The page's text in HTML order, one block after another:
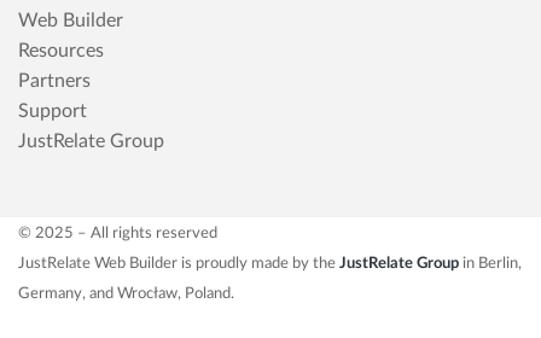
Web Builder
Resources
Partners
Support
JustRelate Group
© 2025 – All rights reserved
JustRelate Web Builder is proudly made by the JustRelate Group in Berlin,
Germany, and Wrocław, Poland.